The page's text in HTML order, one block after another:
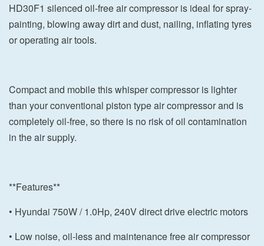
HD30F1 silenced oil-free air compressor is ideal for spray-
painting, blowing away dirt and dust, nailing, inflating tyres
or operating air tools.
Compact and mobile this whisper compressor is lighter
than your conventional piston type air compressor and is
completely oil-free, so there is no risk of oil contamination
in the air supply.
**Features**
• Hyundai 750W / 1.0Hp, 240V direct drive electric motors
• Low noise, oil-less and maintenance free air compressor